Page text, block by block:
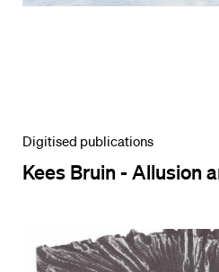
Digitised publications
Kees Bruin - Allusion